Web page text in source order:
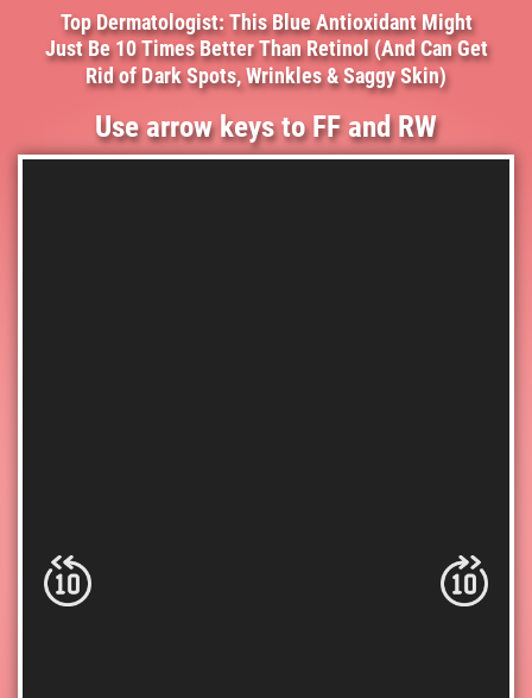
Top Dermatologist: This Blue Antioxidant Might
Just Be 10 Times Better Than Retinol (And Can Get
Rid of Dark Spots, Wrinkles & Saggy Skin)
Use arrow keys to FF and RW